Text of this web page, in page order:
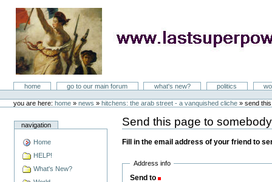
LastSuperpower
Sectionshome go to our main forum what's new? politics
toolsyou are here: home » news » hitchens: the arab street - a vanquished cliche »send
navigation
Home
HELP!
What's New?
Send this page to somebody
Fill in the email address of your friend to
Address info
Send to